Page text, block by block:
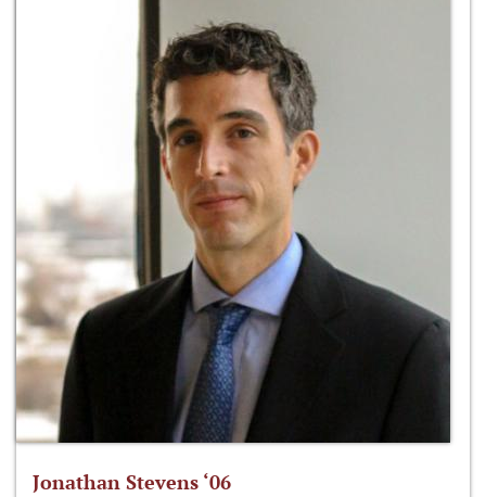
Jonathan Stevens ‘06